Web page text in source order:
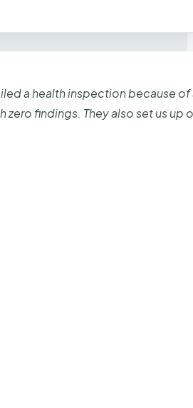
a health inspection because
findings. They also set us up